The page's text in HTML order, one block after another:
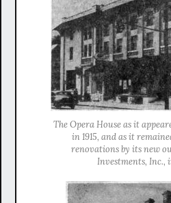
The Opera House as it
in 1915, and as it
renovations by its new
Investments, Inc.,